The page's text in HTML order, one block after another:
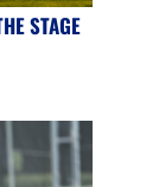
STAGE